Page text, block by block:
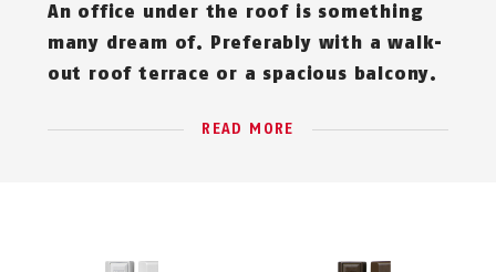
An office under the roof is something
many dream of. Preferably with a walk-
out roof terrace or a spacious balcony.
READ MORE